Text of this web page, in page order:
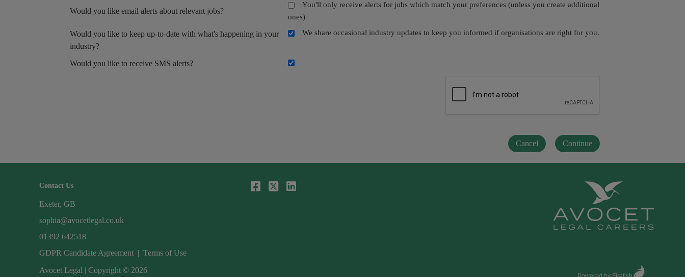
Would you like email alerts about relevant jobs?
You'll only receive alerts for jobs which match your preferences (unless you create additional
ones)
Would you like to keep up-to-date with what's happening in your
industry?
We share occasional industry updates to keep you informed if organisations are right for you.
Would you like to receive SMS alerts?
Contact Us
Exeter, GB
sophia@avocetlegal.co.uk
01392 642518
GDPR Candidate Agreement | Terms of Use
Avocet Legal | Copyright © 2026